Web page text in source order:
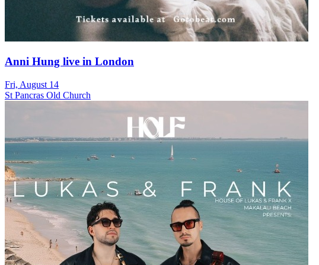
Anni Hung live in London
Fri, August 14
St Pancras Old Church